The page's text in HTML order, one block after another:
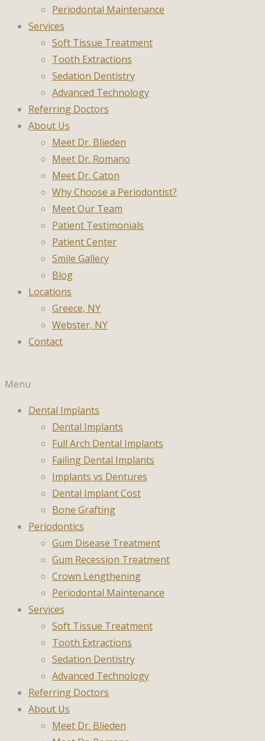
Periodontal Maintenance
Services
Soft Tissue Treatment
Tooth Extractions
Sedation Dentistry
Advanced Technology
Referring Doctors
About Us
Meet Dr. Blieden
Meet Dr. Romano
Meet Dr. Caton
Why Choose a Periodontist?
Meet Our Team
Patient Testimonials
Patient Center
Smile Gallery
Blog
Locations
Greece, NY
Webster, NY
Contact
Menu
Dental Implants
Dental Implants
Full Arch Dental Implants
Failing Dental Implants
Implants vs Dentures
Dental Implant Cost
Bone Grafting
Periodontics
Gum Disease Treatment
Gum Recession Treatment
Crown Lengthening
Periodontal Maintenance
Services
Soft Tissue Treatment
Tooth Extractions
Sedation Dentistry
Advanced Technology
Referring Doctors
About Us
Meet Dr. Blieden